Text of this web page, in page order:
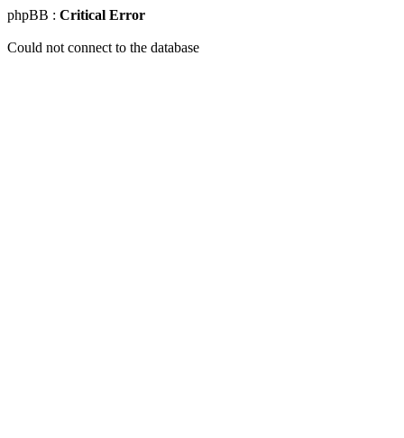
phpBB : Critical Error
Could not connect to the database